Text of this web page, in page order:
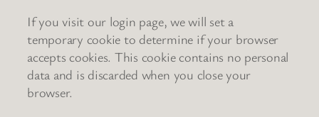
If you visit our login page, we will set a
temporary cookie to determine if your browser
accepts cookies. This cookie contains no personal
data and is discarded when you close your
browser.